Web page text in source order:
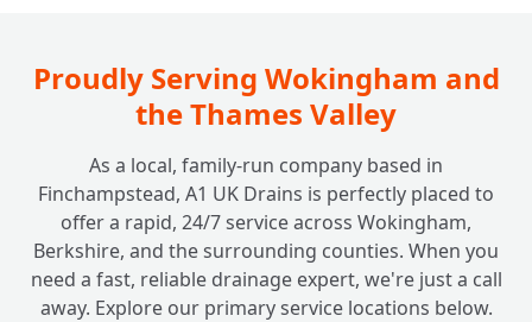
Proudly Serving Wokingham and
the Thames Valley
As a local, family-run company based in
Finchampstead, A1 UK Drains is perfectly placed to
offer a rapid, 24/7 service across Wokingham,
Berkshire, and the surrounding counties. When you
need a fast, reliable drainage expert, we're just a call
away. Explore our primary service locations below.